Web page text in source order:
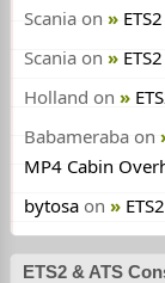
Scania on
Scania on
Holland on
Babameraba on
MP4 Cabin
bytosa on
ETS2 & ATS